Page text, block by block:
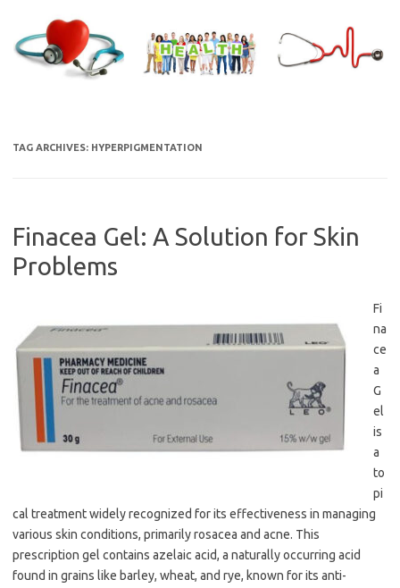
content
TAG ARCHIVES: HYPERPIGMENTATION
Finacea Gel: A Solution for Skin
Problems
Fi
na
ce
a
G
el
is
a
to
pi
cal treatment widely recognized for its effectiveness in managing
various skin conditions, primarily rosacea and acne. This
prescription gel contains azelaic acid, a naturally occurring acid
found in grains like barley, wheat, and rye, known for its anti-